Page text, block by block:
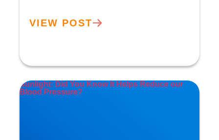
VIEW POST
Sunlight: Did You Know It Helps Reduce our
Blood Pressure?